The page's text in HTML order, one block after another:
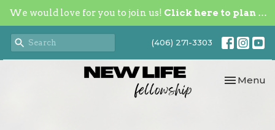
We would love for you to join us! Click here to plan your visit.
(406) 271-3303
Toggle
Menu